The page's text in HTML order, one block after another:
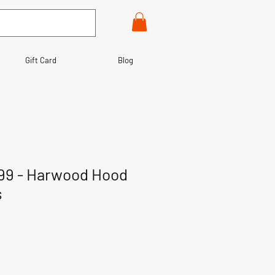
Gift Card Blog
- Harwood Hood